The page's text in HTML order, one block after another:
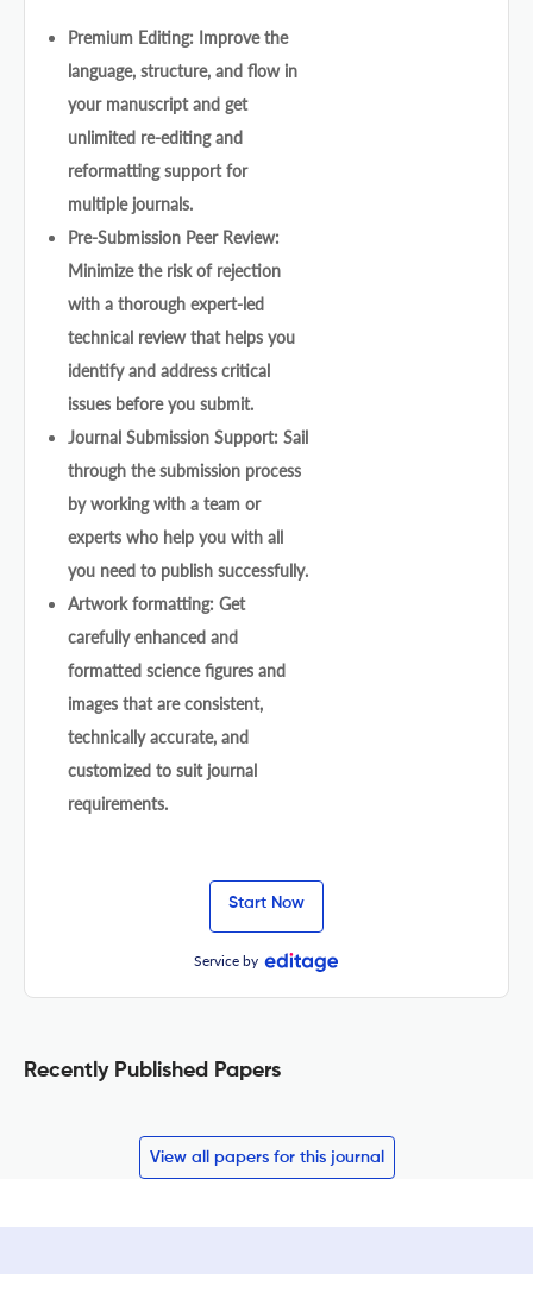
Premium Editing: Improve the
language, structure, and flow in
your manuscript and get
unlimited re-editing and
reformatting support for
multiple journals.
Pre-Submission Peer Review:
Minimize the risk of rejection
with a thorough expert-led
technical review that helps you
identify and address critical
issues before you submit.
Journal Submission Support: Sail
through the submission process
by working with a team or
experts who help you with all
you need to publish successfully.
Artwork formatting: Get
carefully enhanced and
formatted science figures and
images that are consistent,
technically accurate, and
customized to suit journal
requirements.
Start Now
Service by
Recently Published Papers
View all papers for this journal